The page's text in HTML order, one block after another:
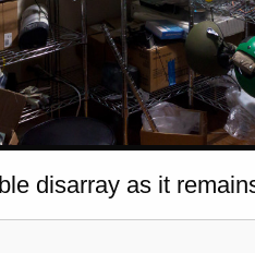
disarray as it